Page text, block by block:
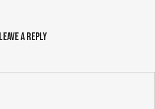
Leave a Reply